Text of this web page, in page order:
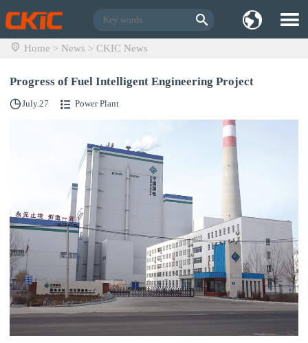
Home > News > CKIC News
Progress of Fuel Intelligent Engineering Project
July.27 Power Plant